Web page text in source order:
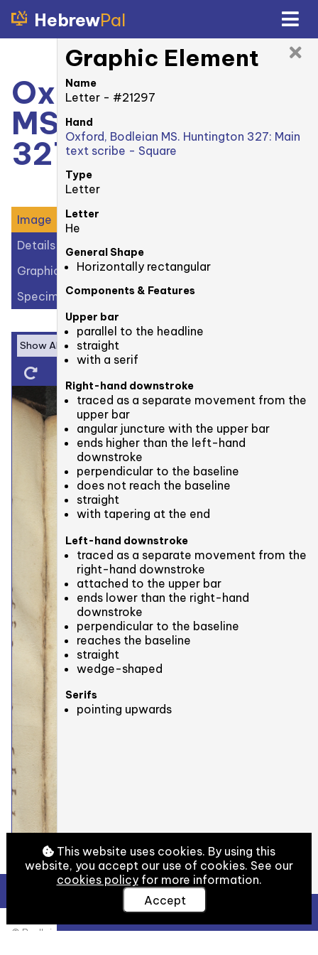
HebrewPal
Oxford, Bodleian
MS. Huntington
327: 74v
Image
Details
Graphic Elements (33)
Specimens (1)
© Bodleian Libraries, University of Oxford
Graphic Element
Name
Letter - #21297
Hand
Oxford, Bodleian MS. Huntington 327: Main
text scribe - Square
Type
Letter
Letter
He
General Shape
Horizontally rectangular
Components & Features
Upper bar
parallel to the headline
straight
with a serif
Right-hand downstroke
traced as a separate movement from the
upper bar
angular juncture with the upper bar
ends higher than the left-hand
downstroke
perpendicular to the baseline
does not reach the baseline
straight
with tapering at the end
Left-hand downstroke
traced as a separate movement from the
right-hand downstroke
attached to the upper bar
ends lower than the right-hand
downstroke
perpendicular to the baseline
reaches the baseline
straight
wedge-shaped
Serifs
pointing upwards
View Full Details
This website uses cookies. By using this
website, you accept our use of cookies. See our
cookies policyfor more information.
Accept